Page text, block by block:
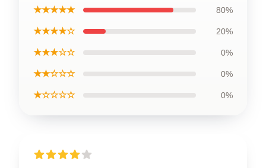
★★★★★ 80%
★★★★☆ 20%
★★★☆☆ 0%
★★☆☆☆ 0%
★☆☆☆☆ 0%